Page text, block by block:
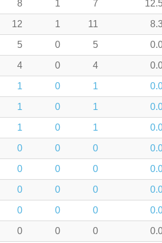
8 1 7
12 1 11
5 0 5
4 0 4
1 0 1
1 0 1
1 0 1
0 0 0
0 0 0
0 0 0
0 0 0
0 0 0